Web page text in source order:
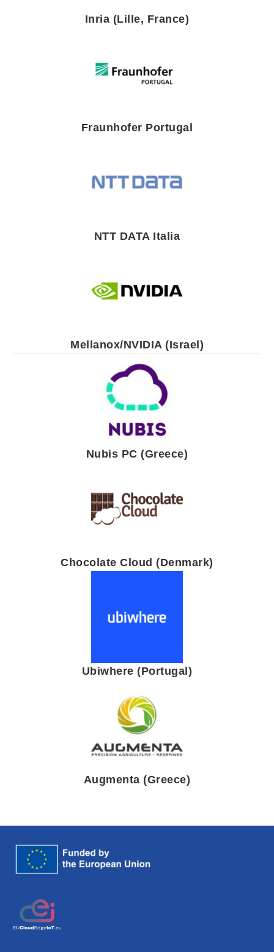
Inria (Lille, France)
Fraunhofer Portugal
NTT DATA Italia
Mellanox/NVIDIA (Israel)
Nubis PC (Greece)
Chocolate Cloud (Denmark)
Ubiwhere (Portugal)
Augmenta (Greece)